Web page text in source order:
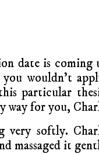
date is coming
wouldn’t
particular
way for you,
very softly.
massaged it